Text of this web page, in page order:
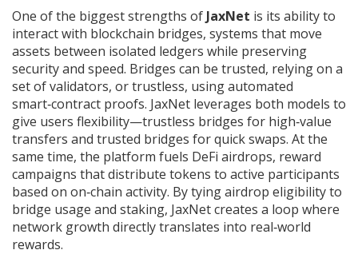
One of the biggest strengths of JaxNet is its ability to
interact with blockchain bridges, systems that move
assets between isolated ledgers while preserving
security and speed. Bridges can be trusted, relying on a
set of validators, or trustless, using automated
smart‑contract proofs. JaxNet leverages both models to
give users flexibility—trustless bridges for high‑value
transfers and trusted bridges for quick swaps. At the
same time, the platform fuels DeFi airdrops, reward
campaigns that distribute tokens to active participants
based on on‑chain activity. By tying airdrop eligibility to
bridge usage and staking, JaxNet creates a loop where
network growth directly translates into real‑world
rewards.